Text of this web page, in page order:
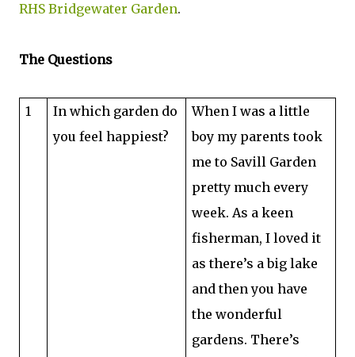
RHS Bridgewater Garden.
The Questions
1
In which garden do
you feel happiest?
When I was a little
boy my parents took
me to Savill Garden
pretty much every
week. As a keen
fisherman, I loved it
as there’s a big lake
and then you have
the wonderful
gardens. There’s